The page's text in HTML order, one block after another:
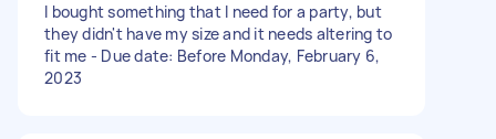
I bought something that I need for a party, but
they didn't have my size and it needs altering to
fit me - Due date: Before Monday, February 6,
2023